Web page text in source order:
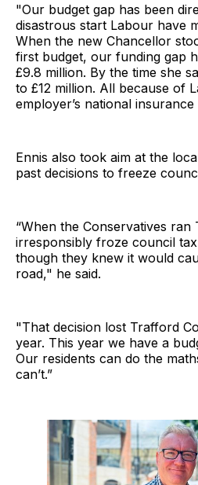
"Our budget gap has been
disastrous start Labour have
When the new Chancellor
first budget, our funding gap
£9.8 million. By the time she
to £12 million. All because of
employer’s national
Ennis also took aim at the
past decisions to freeze
“When the Conservatives
irresponsibly froze council
though they knew it would
road," he said.
"That decision lost Trafford
year. This year we have a
Our residents can do the
can’t.”